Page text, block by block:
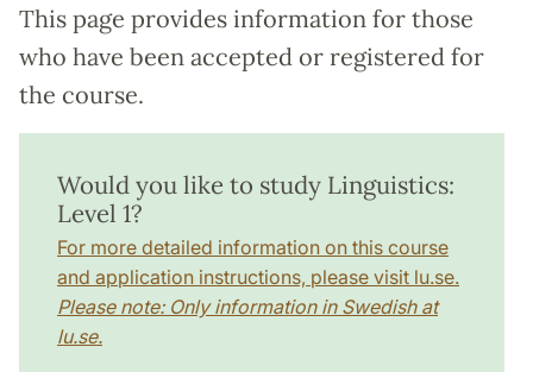
This page provides information for those
who have been accepted or registered for
the course.
Would you like to study Linguistics:
Level 1?
For more detailed information on this course
and application instructions, please visit lu.se.
Please note: Only information in Swedish at
lu.se.